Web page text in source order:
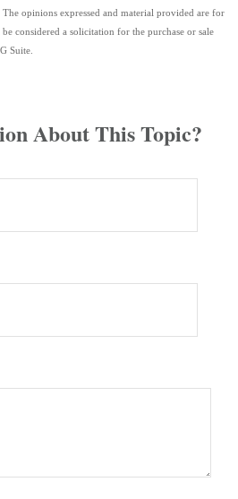
opinions expressed and material provided are for
considered a solicitation for the purchase or sale
Suite.
About This Topic?